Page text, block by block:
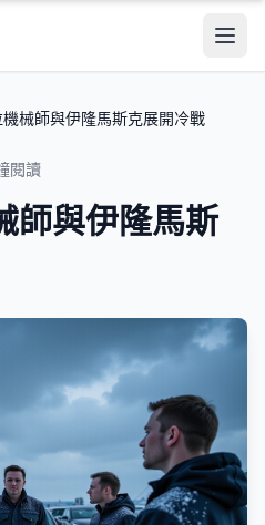
械師與伊隆馬斯克展開冷戰
閱讀
師與伊隆馬斯